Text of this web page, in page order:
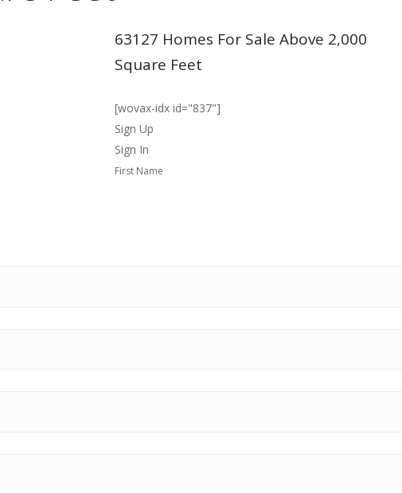
63127 Homes For Sale Above 2,000
Square Feet
[wovax-idx id="837"]
Sign Up
Sign In
First Name